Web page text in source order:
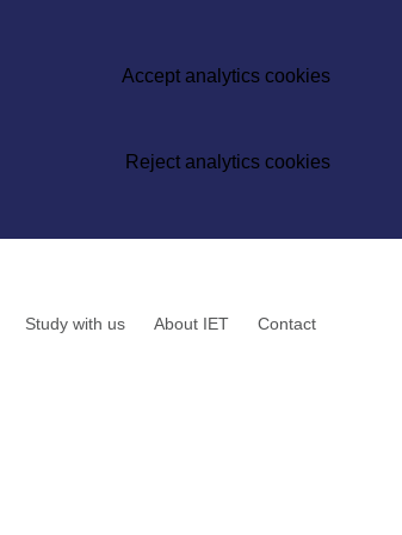
Accept analytics cookies
Reject analytics cookies
Study with us About IET Contact